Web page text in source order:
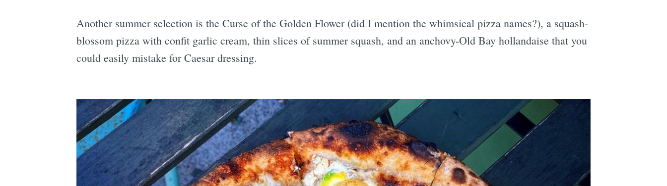
Another summer selection is the Curse of the Golden Flower (did I mention the whimsical pizza names?), a squash-
blossom pizza with confit garlic cream, thin slices of summer squash, and an anchovy-Old Bay hollandaise that you
could easily mistake for Caesar dressing.